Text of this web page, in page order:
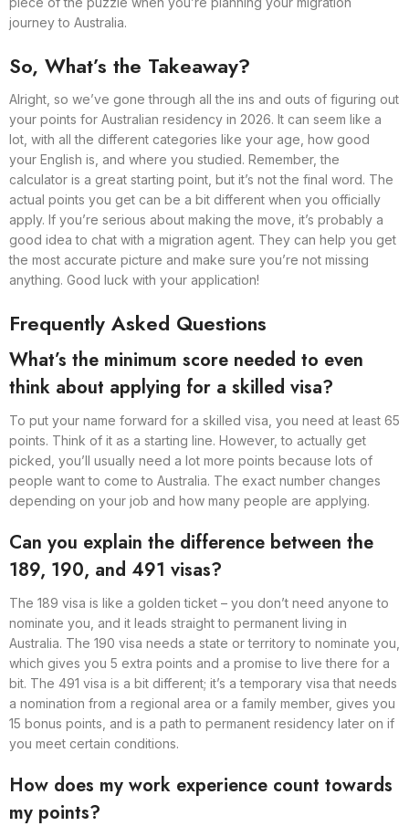
journey to Australia.
So, What’s the Takeaway?
Alright, so we’ve gone through all the ins and outs of figuring out
your points for Australian residency in 2026. It can seem like a
lot, with all the different categories like your age, how good
your English is, and where you studied. Remember, the
calculator is a great starting point, but it’s not the final word. The
actual points you get can be a bit different when you officially
apply. If you’re serious about making the move, it’s probably a
good idea to chat with a migration agent. They can help you get
the most accurate picture and make sure you’re not missing
anything. Good luck with your application!
Frequently Asked Questions
What’s the minimum score needed to even
think about applying for a skilled visa?
To put your name forward for a skilled visa, you need at least 65
points. Think of it as a starting line. However, to actually get
picked, you’ll usually need a lot more points because lots of
people want to come to Australia. The exact number changes
depending on your job and how many people are applying.
Can you explain the difference between the
189, 190, and 491 visas?
The 189 visa is like a golden ticket – you don’t need anyone to
nominate you, and it leads straight to permanent living in
Australia. The 190 visa needs a state or territory to nominate you,
which gives you 5 extra points and a promise to live there for a
bit. The 491 visa is a bit different; it’s a temporary visa that needs
a nomination from a regional area or a family member, gives you
15 bonus points, and is a path to permanent residency later on if
you meet certain conditions.
How does my work experience count towards
my points?